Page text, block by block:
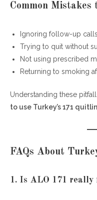
Common Mistakes
Ignoring follow-up calls
Trying to quit without
Not using prescribed
Returning to smoking
Understanding these
to use Turkey’s 171
FAQs About
1. Is ALO 171 really